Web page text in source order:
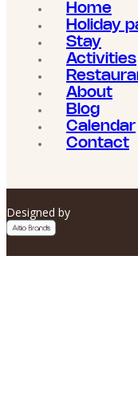
Home
Holiday
Stay
Activities
About
Blog
Calendar
Contact
Designed by